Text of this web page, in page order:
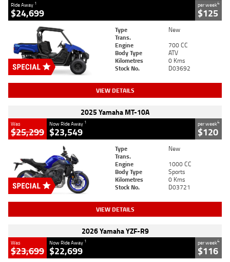
Ride Away 1
$24,699
per week4
$125
Type
New
Trans.
Engine
700 CC
Body Type
ATV
Kilometres
0 Kms
Stock No.
D03692
VIEW DETAILS
2025 Yamaha MT-10A
Was
$25,299
Now Ride Away 1
$23,549
per week4
$120
Type
New
Trans.
Engine
1000 CC
Body Type
Sports
Kilometres
0 Kms
Stock No.
D03721
VIEW DETAILS
2026 Yamaha YZF-R9
Was
$23,699
Now Ride Away 1
$22,699
per week4
$116